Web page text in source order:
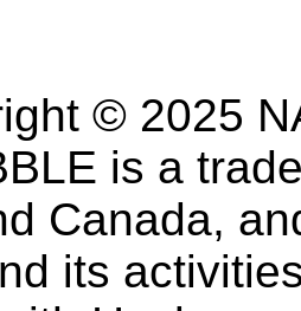
© 2025
is a
Canada,
its